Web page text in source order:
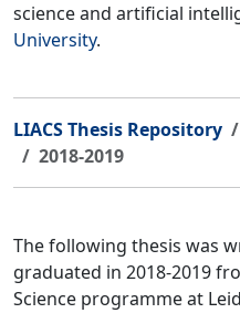
science and artificial
University.
LIACS Thesis Repository
2018-2019
The following thesis was
graduated in 2018-2019
Science programme at